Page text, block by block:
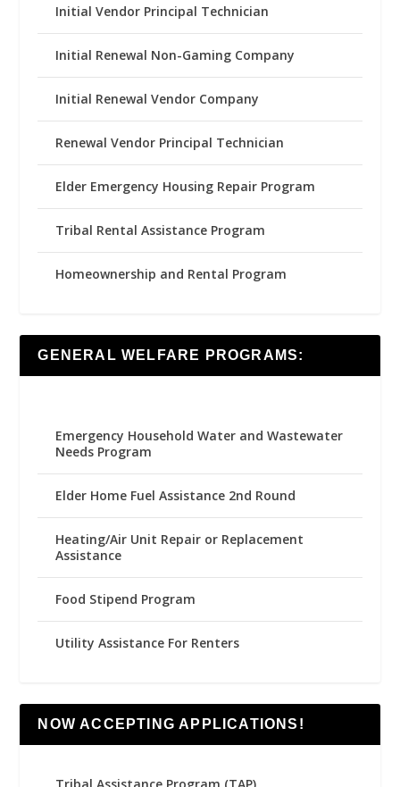
Initial Vendor Principal Technician
Initial Renewal Non-Gaming Company
Initial Renewal Vendor Company
Renewal Vendor Principal Technician
Elder Emergency Housing Repair Program
Tribal Rental Assistance Program
Homeownership and Rental Program
GENERAL WELFARE PROGRAMS:
Emergency Household Water and Wastewater
Needs Program
Elder Home Fuel Assistance 2nd Round
Heating/Air Unit Repair or Replacement
Assistance
Food Stipend Program
Utility Assistance For Renters
NOW ACCEPTING APPLICATIONS!